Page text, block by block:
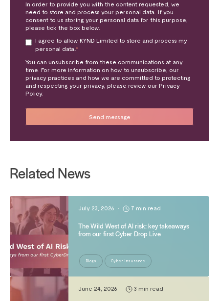
In order to provide you with the content requested, we
need to store and process your personal data. If you
consent to us storing your personal data for this purpose,
please tick the box below.
I agree to allow KYND Limited to store and process my
personal data. *
You can unsubscribe from these communications at any
time. For more information on how to unsubscribe, our
privacy practices and how we are committed to protecting
and respecting your privacy, please review our Privacy
Policy.
Related News
July 23, 2026 • 7 min read
The Wild West of AI risk: key takeaways
from our first Cyber Drop Live
Blogs Cyber Insurance
June 24, 2026 • 3 min read